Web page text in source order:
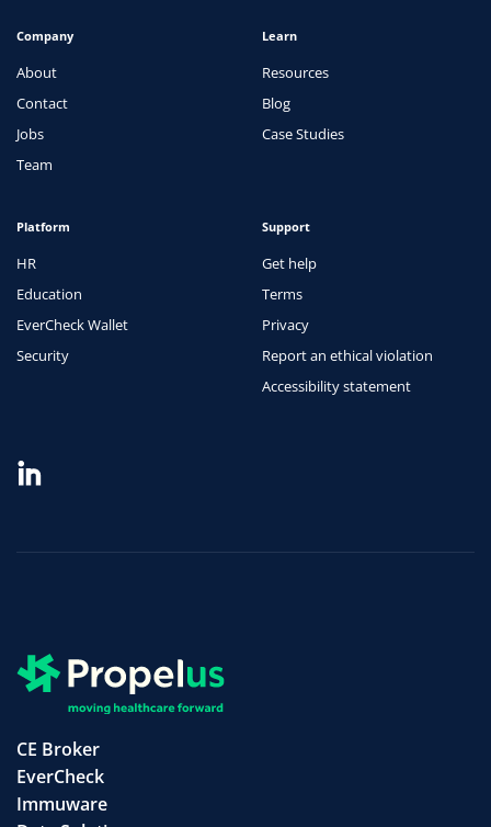
Company
About
Contact
Jobs
Team
Learn
Resources
Blog
Case Studies
Platform
HR
Education
EverCheck Wallet
Security
Support
Get help
Terms
Privacy
Report an ethical violation
Accessibility statement
CE Broker
EverCheck
Immuware